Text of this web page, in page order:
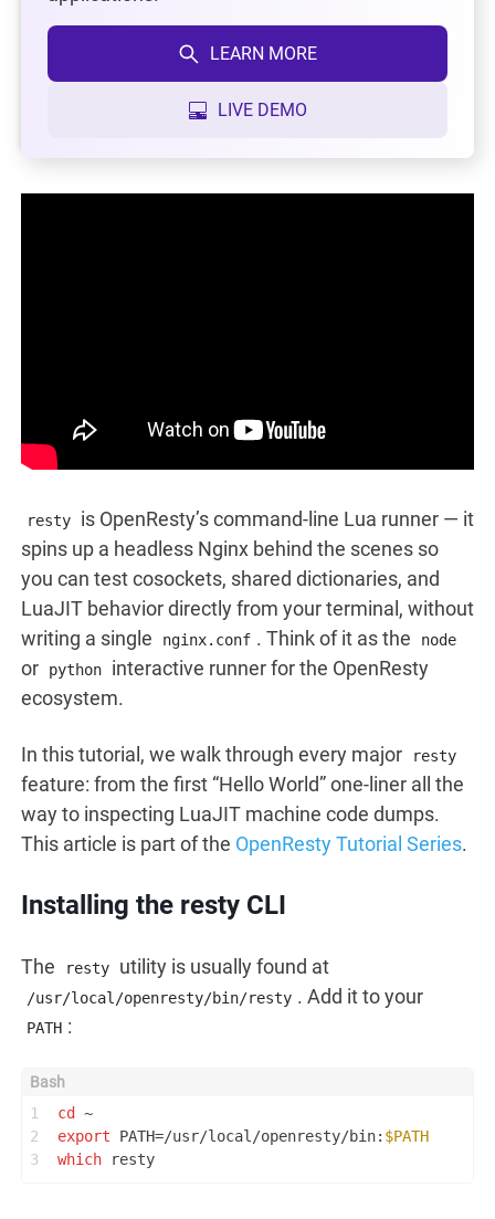
LEARN MORE
LIVE DEMO
resty
is OpenResty’s command-line Lua runner — it
spins up a headless Nginx behind the scenes so
you can test cosockets, shared dictionaries, and
LuaJIT behavior directly from your terminal, without
writing a single
nginx.conf . Think of it as the node
or python
interactive runner for the OpenResty
ecosystem.
In this tutorial, we walk through every major resty
feature: from the first “Hello World” one-liner all the
way to inspecting LuaJIT machine code dumps.
This article is part of the OpenResty Tutorial Series.
Installing the resty CLI
The resty utility is usually found at
/usr/local/openresty/bin/resty . Add it to your
PATH :
1
2
3
cd
~
export PATH=/usr/local/openresty/bin: $PATH
which resty